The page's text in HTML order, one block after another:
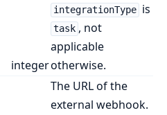
integer
integrationType is
task , not
applicable
otherwise.
The URL of the
external webhook.